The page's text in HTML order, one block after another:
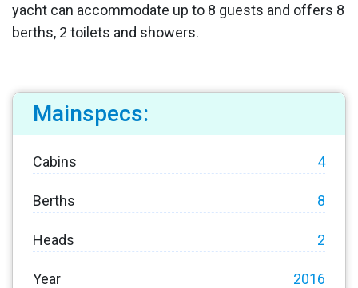
yacht can accommodate up to 8 guests and offers 8
berths, 2 toilets and showers.
Mainspecs:
Cabins 4
Berths 8
Heads 2
Year 2016